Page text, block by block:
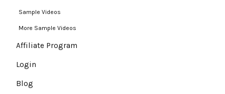
Sample Videos
More Sample Videos
Affiliate Program
Login
Blog